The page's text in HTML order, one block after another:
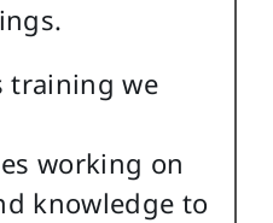
training we
working on
knowledge to